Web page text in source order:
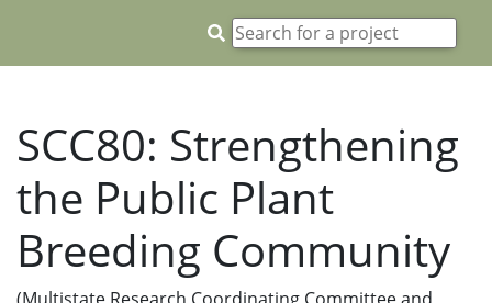
SCC80: Strengthening
the Public Plant
Breeding Community